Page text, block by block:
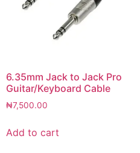
6.35mm Jack to Jack Pro
Guitar/Keyboard Cable
₦7,500.00
Add to cart